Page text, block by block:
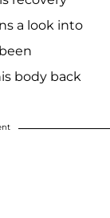
a look into
body back